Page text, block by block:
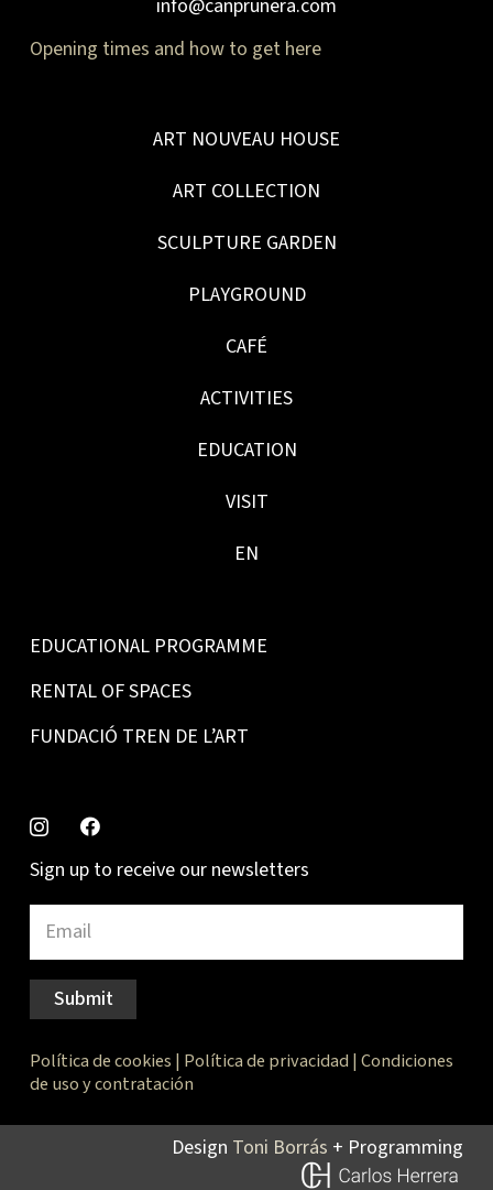
info@canprunera.com
Opening times and how to get here
ART NOUVEAU HOUSE
ART COLLECTION
SCULPTURE GARDEN
PLAYGROUND
CAFÉ
ACTIVITIES
EDUCATION
VISIT
EN
EDUCATIONAL PROGRAMME
RENTAL OF SPACES
FUNDACIÓ TREN DE L’ART
Sign up to receive our newsletters
Submit
Política de cookies | Política de privacidad | Condiciones
de uso y contratación
Design Toni Borrás + Programming